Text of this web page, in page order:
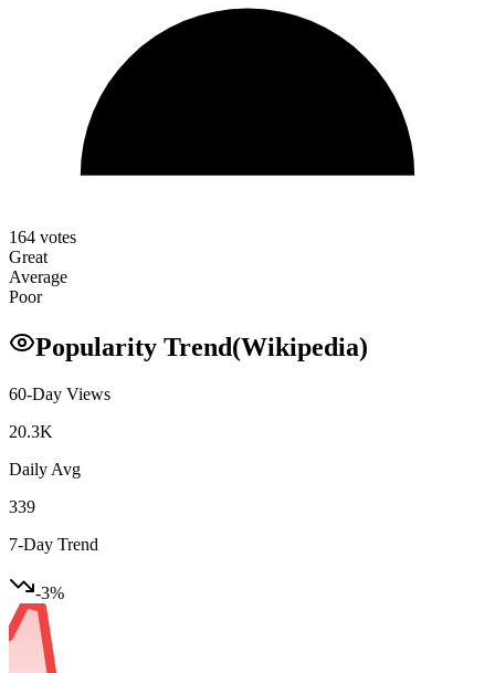
164 votes
Great
Average
Poor
Popularity Trend(Wikipedia)
60-Day Views
20.3K
Daily Avg
339
7-Day Trend
-3%